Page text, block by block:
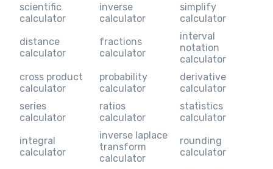
scientific
calculator
inverse
calculator
simplify
calculator
distance
calculator
fractions
calculator
interval
notation
calculator
cross product
calculator
probability
calculator
derivative
calculator
series
calculator
ratios
calculator
statistics
calculator
integral
calculator
inverse laplace
transform
calculator
rounding
calculator